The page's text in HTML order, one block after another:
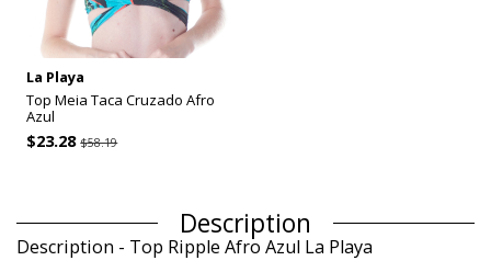
La Playa
Top Meia Taca Cruzado Afro
Azul
$23.28$58.19
Description
Description - Top Ripple Afro Azul La Playa